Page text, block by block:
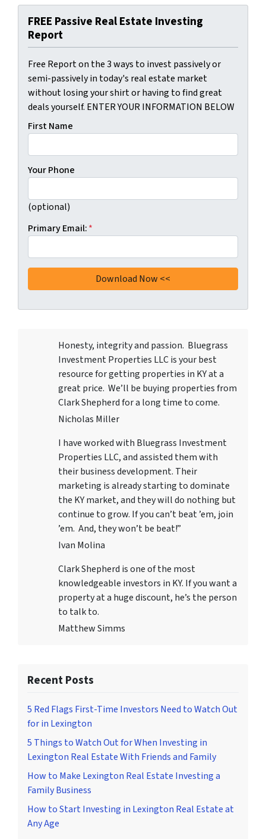
FREE Passive Real Estate Investing
Report
Free Report on the 3 ways to invest passively or
semi-passively in today's real estate market
without losing your shirt or having to find great
deals yourself. ENTER YOUR INFORMATION BELOW
First Name
Your Phone
(optional)
Primary Email:*
Honesty, integrity and passion. Bluegrass
Investment Properties LLCis your best
resource for getting properties in KY at a
great price. We’ll be buying properties from
Clark Shepherd for a long time to come.
Nicholas Miller
I have worked with Bluegrass Investment
Properties LLC, and assisted them with
their business development. Their
marketing is already starting to dominate
the KY market, and they will do nothing but
continue to grow. If you can’t beat ’em, join
’em. And, they won’t be beat!”
Ivan Molina
Clark Shepherd is one of the most
knowledgeable investors in KY. If you want a
property at a huge discount, he’s the person
to talk to.
Matthew Simms
Recent Posts
5 Red Flags First-Time Investors Need to Watch Out
for in Lexington
5 Things to Watch Out for When Investing in
Lexington Real Estate With Friends and Family
How to Make Lexington Real Estate Investing a
Family Business
How to Start Investing in Lexington Real Estate at
Any Age